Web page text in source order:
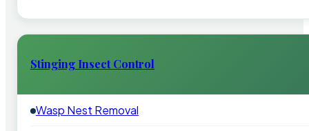
Stinging Insect Control
Wasp Nest Removal